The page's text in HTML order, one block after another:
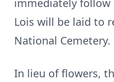
immediately follow
Lois will be laid to
National Cemetery.
In lieu of flowers,